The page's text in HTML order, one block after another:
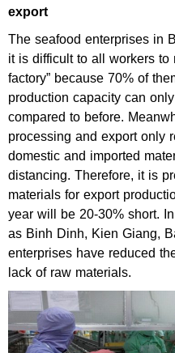
export
The seafood enterprises in
it is difficult to all workers to
factory” because 70% of
production capacity can
compared to before.
processing and export only
domestic and imported
distancing. Therefore, it is
materials for export
year will be 20-30% short.
as Binh Dinh, Kien Giang,
enterprises have reduced
lack of raw materials.